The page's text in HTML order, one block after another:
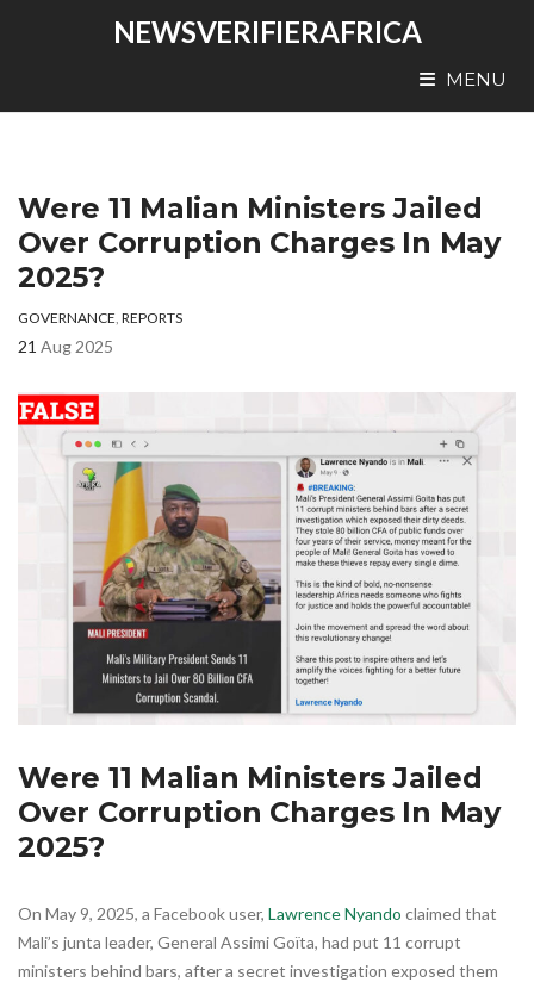
NEWSVERIFIERAFRICA
MENU
Were 11 Malian Ministers Jailed
Over Corruption Charges In May
2025?
GOVERNANCE, REPORTS
21 Aug 2025
Were 11 Malian Ministers Jailed
Over Corruption Charges In May
2025?
On May 9, 2025, a Facebook user, Lawrence Nyando claimed that
Mali’s junta leader, General Assimi Goïta, had put 11 corrupt
ministers behind bars, after a secret investigation exposed them